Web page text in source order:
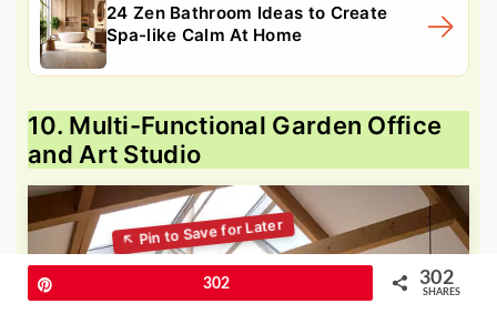
24 Zen Bathroom Ideas to Create
Spa-like Calm At Home
10. Multi-Functional Garden Office
and Art Studio
302 302
SHARES